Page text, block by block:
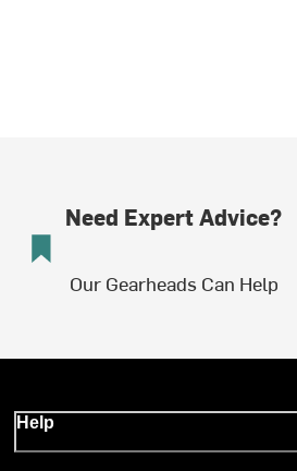
Need Expert Advice?
Our Gearheads Can Help
Help